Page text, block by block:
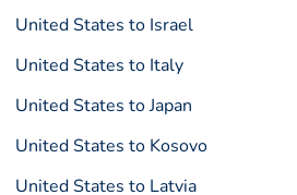
United States to Israel
United States to Italy
United States to Japan
United States to Kosovo
United States to Latvia